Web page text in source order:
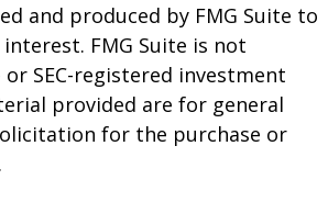
and produced by FMG Suite to
FMG Suite is not
SEC-registered investment
provided are for general
for the purchase or